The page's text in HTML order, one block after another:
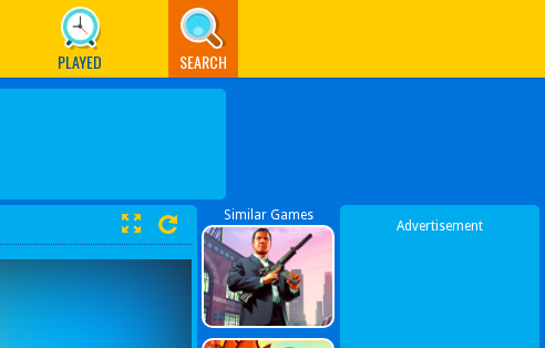
PLAYED SEARCH
Similar Games
Advertisement